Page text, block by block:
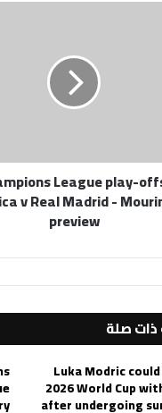
League play-
v Real Madrid -
preview
ذات صلة
Luka Modric
2026 World Cup
after undergoing